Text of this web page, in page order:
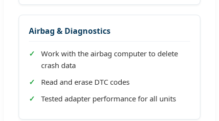
Airbag & Diagnostics
Work with the airbag computer to delete
crash data
Read and erase DTC codes
Tested adapter performance for all units